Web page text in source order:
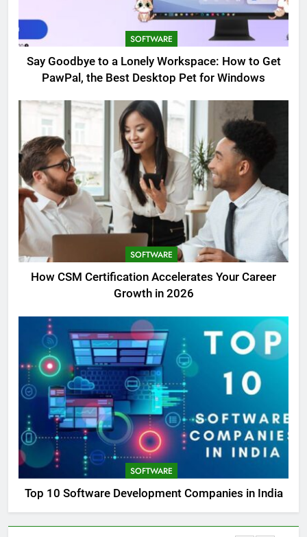
SOFTWARE
Say Goodbye to a Lonely Workspace: How to Get
PawPal, the Best Desktop Pet for Windows
SOFTWARE
How CSM Certification Accelerates Your Career
Growth in 2026
SOFTWARE
Top 10 Software Development Companies in India